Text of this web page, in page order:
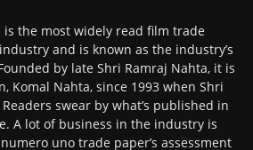
is the most widely read film trade
and is known as the industry’s
by late Shri Ramraj Nahta, it is
Komal Nahta, since 1993 when Shri
swear by what’s published in
A lot of business in the industry is
uno trade paper’s assessment